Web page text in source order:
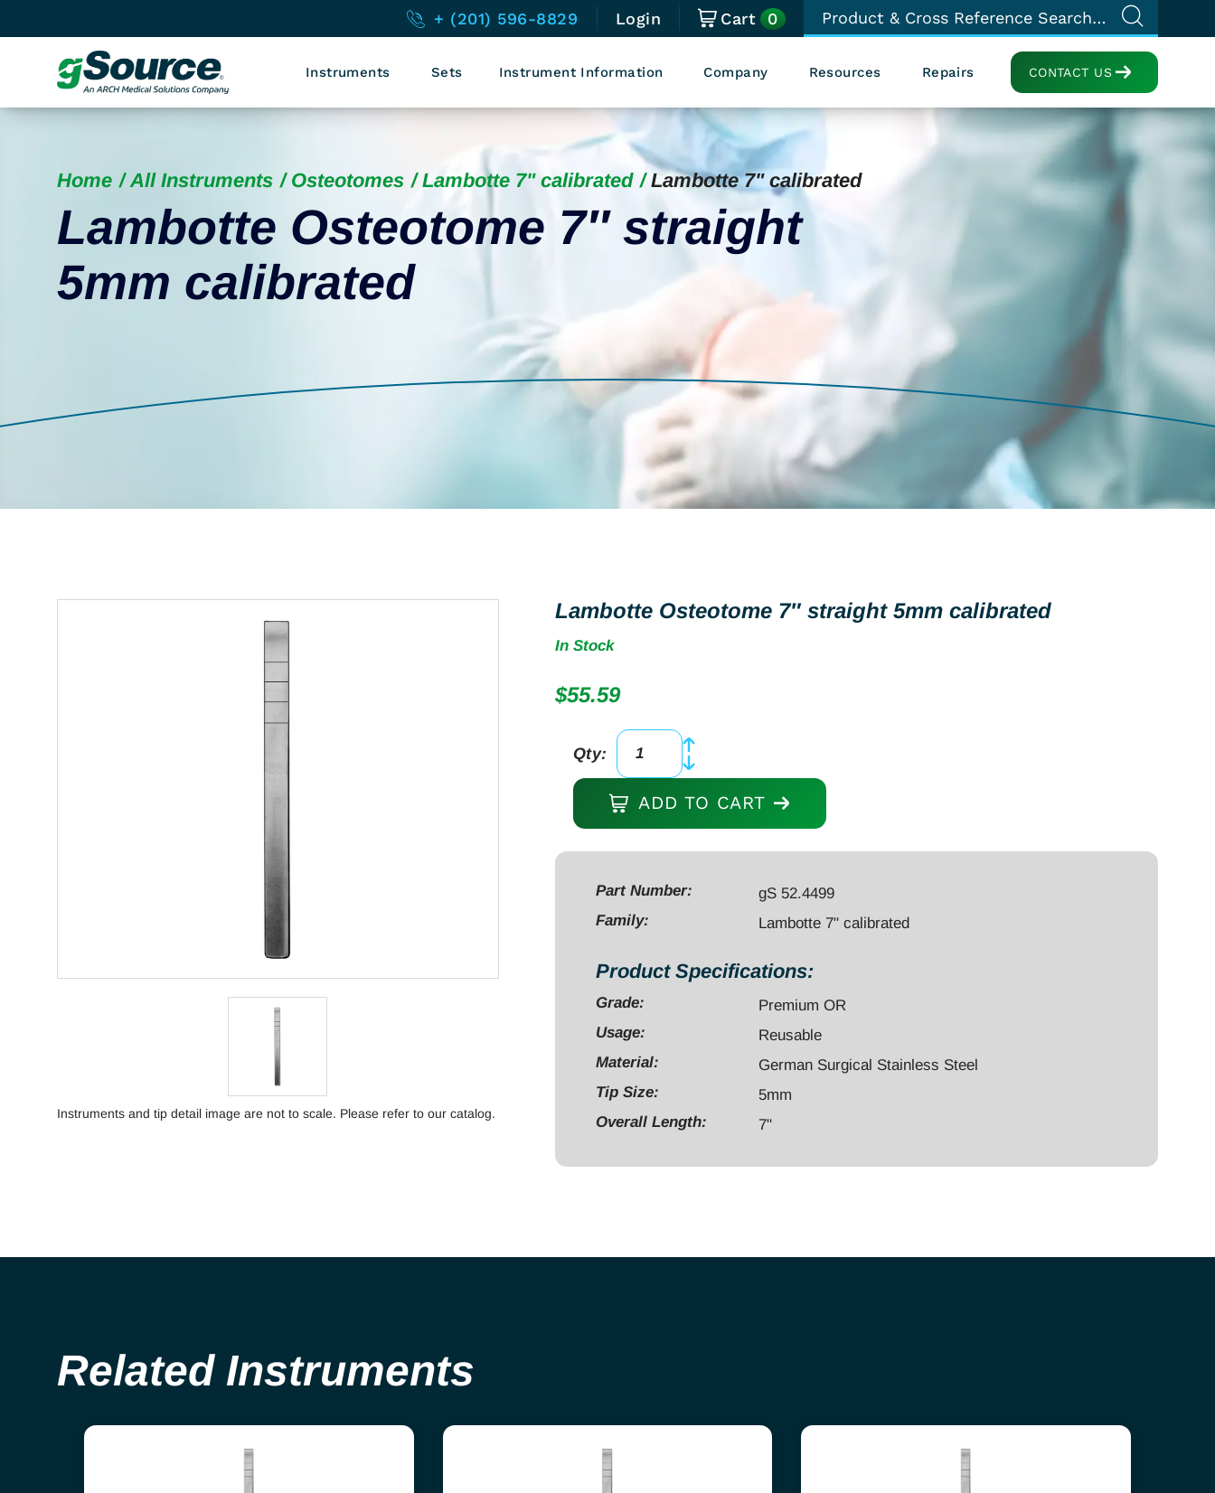
+ (201) 596-8829 Login Cart 0
CONTACT US
Instruments Sets Instrument Information Company Resources Repairs
Home All Instruments Osteotomes Lambotte 7" calibrated Lambotte 7" calibrated
Lambotte Osteotome 7″ straight
5mm calibrated
Instruments and tip detail image are not to scale. Please refer to our catalog.
Lambotte Osteotome 7″ straight 5mm calibrated
In Stock
$55.59
Lambotte
Osteotome
7"
calibrated
quantity
Qty:
ADD TO CART
Part Number:
gS 52.4499
Family:
Lambotte 7" calibrated
Product Specifications:
Grade:
Premium OR
Usage:
Reusable
Material:
German Surgical Stainless Steel
Tip Size:
5mm
Overall Length:
7"
Related Instruments